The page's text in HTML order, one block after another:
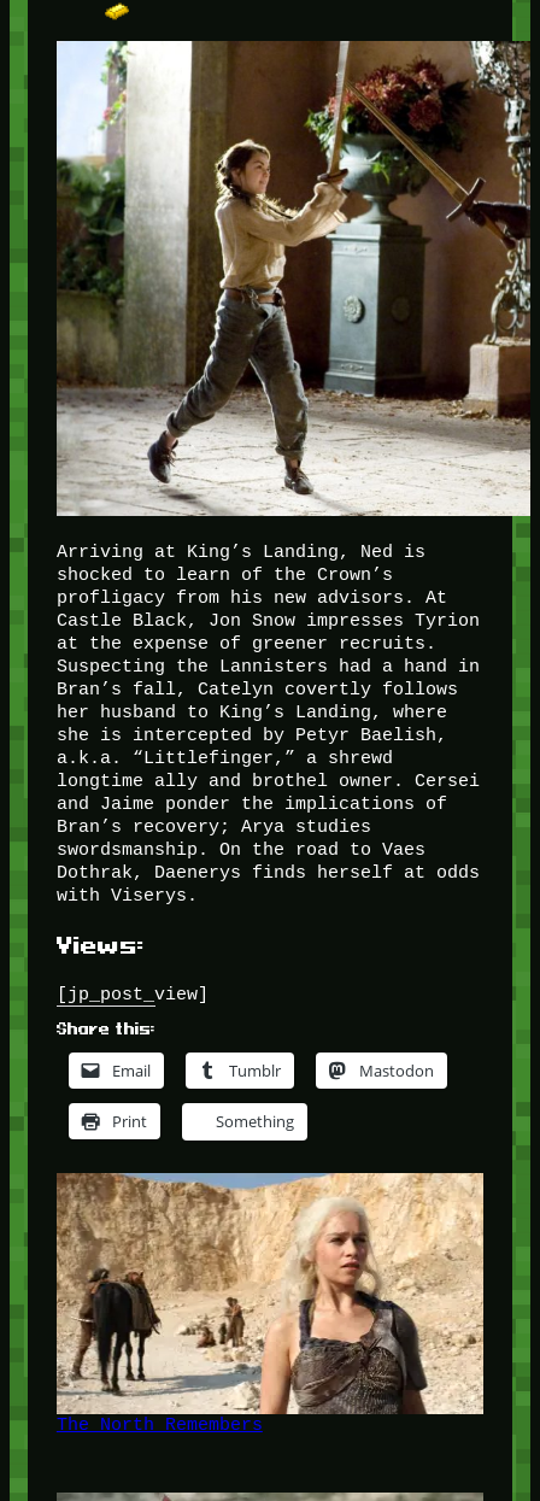
Arriving at King’s Landing, Ned is
shocked to learn of the Crown’s
profligacy from his new advisors. At
Castle Black, Jon Snow impresses Tyrion
at the expense of greener recruits.
Suspecting the Lannisters had a hand in
Bran’s fall, Catelyn covertly follows
her husband to King’s Landing, where
she is intercepted by Petyr Baelish,
a.k.a. “Littlefinger,” a shrewd
longtime ally and brothel owner. Cersei
and Jaime ponder the implications of
Bran’s recovery; Arya studies
swordsmanship. On the road to Vaes
Dothrak, Daenerys finds herself at odds
with Viserys.
Views:
[jp_post_view]
Share this:
Email Tumblr Mastodon
Print Something
The North Remembers